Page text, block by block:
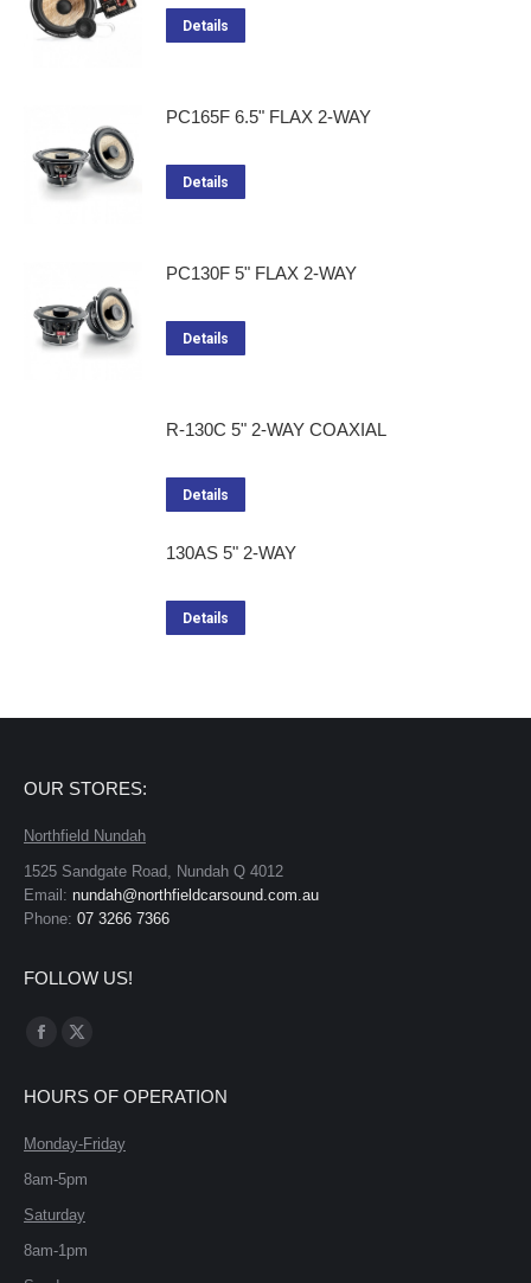
Details
PC165F 6.5" FLAX 2-WAY
Details
PC130F 5" FLAX 2-WAY
Details
R-130C 5" 2-WAY COAXIAL
Details
130AS 5" 2-WAY
Details
OUR STORES:
Northfield Nundah
1525 Sandgate Road, Nundah Q 4012
Email: nundah@northfieldcarsound.com.au
Phone: 07 3266 7366
FOLLOW US!
Find us on:
Facebook
opens
in
X
opens
in
HOURS OF OPERATION
Monday-Friday
8am-5pm
Saturday
8am-1pm